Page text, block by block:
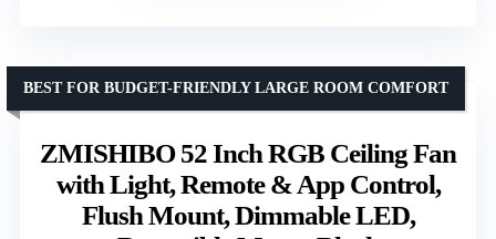
ZMISHIBO 52 Inch RGB Ceiling Fan
with Light, Remote & App Control,
Flush Mount, Dimmable LED,
BEST FOR BUDGET-FRIENDLY LARGE ROOM COMFORT